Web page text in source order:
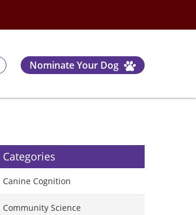
Nominate Your Dog
Categories
Canine Cognition
Community Science